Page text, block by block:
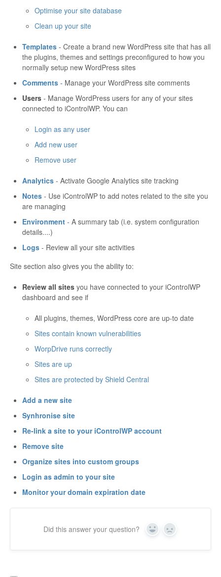
Optimise your site database
Clean up your site
Templates - Create a brand new WordPress site that has all
the plugins, themes and settings preconfigured to how you
normally setup new WordPress sites
Comments - Manage your WordPress site comments
Users - Manage WordPress users for any of your sites
connected to iControlWP. You can
Login as any user
Add new user
Remove user
Analytics - Activate Google Analytics site tracking
Notes - Use iControlWP to add notes related to the site you
are managing
Environment - A summary tab (i.e. system configuration
details....)
Logs - Review all your site activities
Site section also gives you the ability to:
Review all sites you have connected to your iControlWP
dashboard and see if
All plugins, themes, WordPress core are up-to date
Sites contain known vulnerabilities
WorpDrive runs correctly
Sites are up
Sites are protected by Shield Central
Add a new site
Synhronise site
Re-link a site to your iControlWP account
Remove site
Organize sites into custom groups
Login as admin to your site
Monitor your domain expiration date
Did this answer your question? Yes No